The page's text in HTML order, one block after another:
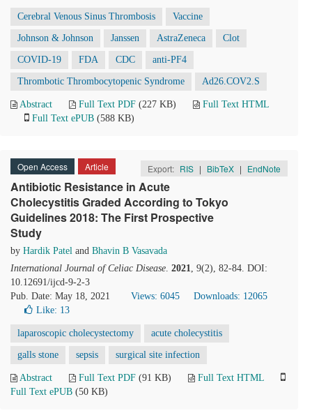
Cerebral Venous Sinus Thrombosis Vaccine
Johnson & Johnson Janssen AstraZeneca Clot
COVID-19 FDA CDC anti-PF4
Thrombotic Thrombocytopenic Syndrome Ad26.COV2.S
Abstract Full Text PDF (227 KB)
Full Text HTML
Full Text ePUB (588 KB)
Open Access Article Export: RIS | BibTeX | EndNote
Antibiotic Resistance in Acute
Cholecystitis Graded According to Tokyo
Guidelines 2018: The First Prospective
Study
by Hardik Patel and Bhavin B Vasavada
International Journal of Celiac Disease. 2021, 9(2), 82-84. DOI:
10.12691/ijcd-9-2-3
Pub. Date: May 18, 2021
Views: 6045
Downloads: 12065
Like: 13
laparoscopic cholecystectomy acute cholecystitis
galls stone sepsis surgical site infection
Abstract Full Text PDF (91 KB)
Full Text HTML
Full Text ePUB (50 KB)